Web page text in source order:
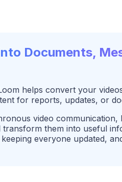
Documents,
helps convert your
for reports, updates, or
video communication,
transform them into useful
everyone updated,